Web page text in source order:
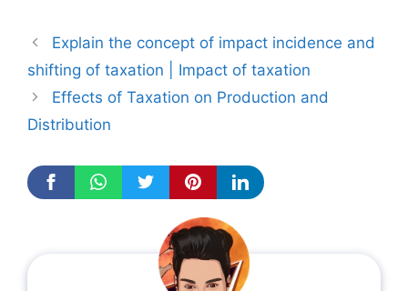
Explain the concept of impact incidence and
shifting of taxation | Impact of taxation
Effects of Taxation on Production and
Distribution